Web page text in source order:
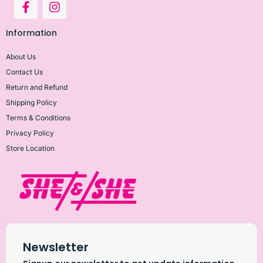
Information
About Us
Contact Us
Return and Refund
Shipping Policy
Terms & Conditions
Privacy Policy
Store Location
Newsletter